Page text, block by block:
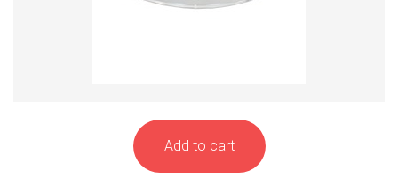
Add to cart